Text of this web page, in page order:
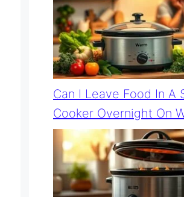
Can I Leave Food In A
Cooker Overnight On